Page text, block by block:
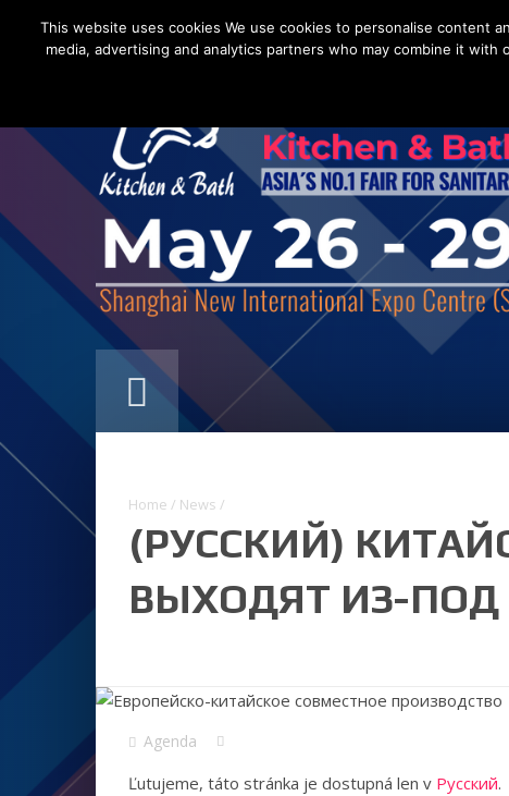
Home / News /
(РУССКИЙ)
ВЫХОДЯТ ИЗ-ПОД
Agenda
Ľutujeme, táto stránka je dostupná len v Русский.
This website uses cookies We use cookies to personalise content
media, advertising and analytics partners who may combine it